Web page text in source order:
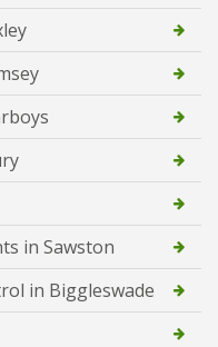
in Sawston
in Biggleswade